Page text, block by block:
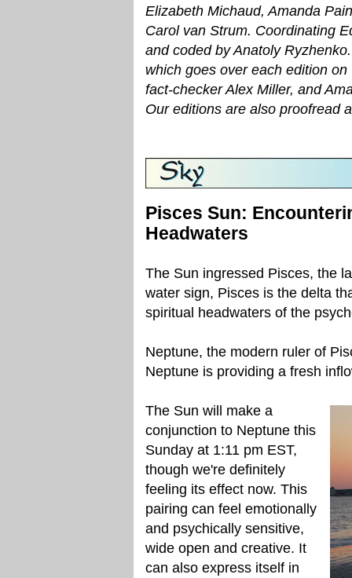
Elizabeth Michaud, Amanda
Carol van Strum. Coordinating
and coded by Anatoly
which goes over each edition
fact-checker Alex Miller, and
Our editions are also proofread
Pisces Sun:
Headwaters
The Sun ingressed Pisces, the
water sign, Pisces is the delta
spiritual headwaters of the
Neptune, the modern ruler of
Neptune is providing a fresh
The Sun will make a
conjunction to Neptune this
Sunday at 1:11 pm EST,
though we're definitely
feeling its effect now. This
pairing can feel emotionally
and psychically sensitive,
wide open and creative. It
can also express itself in